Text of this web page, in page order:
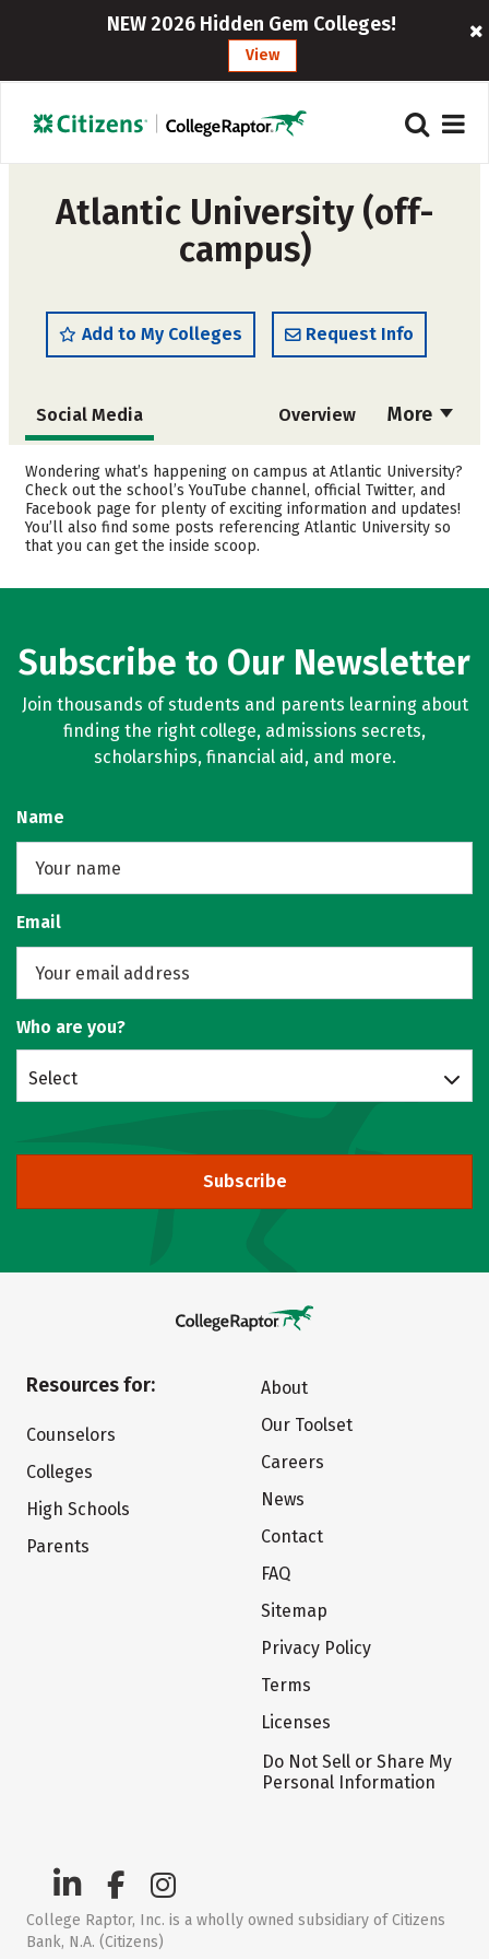
NEW 2026 Hidden Gem Colleges!
View
Atlantic University (off-
campus)
Add to My Colleges Request Info
More
Social Media Overview
Cost Academics
Majors Safety
Rankings
Wondering what’s happening on campus at Atlantic University?
Check out the school’s YouTube channel, official Twitter, and
Facebook page for plenty of exciting information and updates!
You’ll also find some posts referencing Atlantic University so
that you can get the inside scoop.
Subscribe to Our Newsletter
Join thousands of students and parents learning about
finding the right college, admissions secrets,
scholarships, financial aid, and more.
Name
Email
Who are you?
Select
Subscribe
Resources for:
Counselors
Colleges
High Schools
Parents
About
Our Toolset
Careers
News
Contact
FAQ
Sitemap
Privacy Policy
Terms
Licenses
Do Not Sell or Share My
Personal Information
College Raptor, Inc. is a wholly owned subsidiary of Citizens
Bank, N.A. (Citizens)